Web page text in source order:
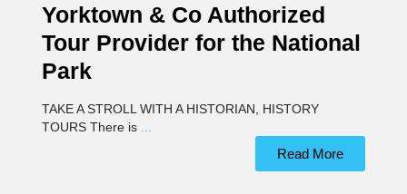
Yorktown & Co Authorized
Tour Provider for the National
Park
TAKE A STROLL WITH A HISTORIAN, HISTORY
TOURS There is
Read More